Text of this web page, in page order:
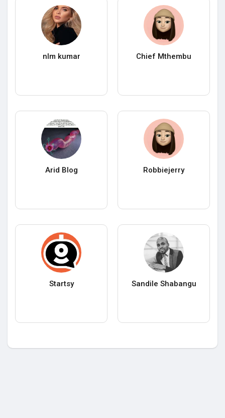
nlm kumar Chief Mthembu
Arid Blog Robbiejerry
Startsy Sandile Shabangu